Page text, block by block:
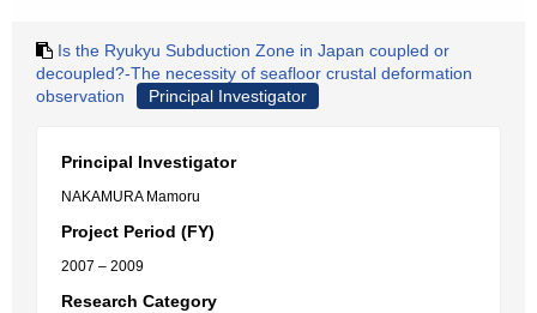
Is the Ryukyu Subduction Zone in Japan coupled or
decoupled?-The necessity of seafloor crustal deformation
observation
Principal Investigator
Principal Investigator
NAKAMURA Mamoru
Project Period (FY)
2007 – 2009
Research Category